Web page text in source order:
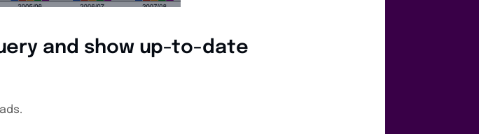
and show up-to-date